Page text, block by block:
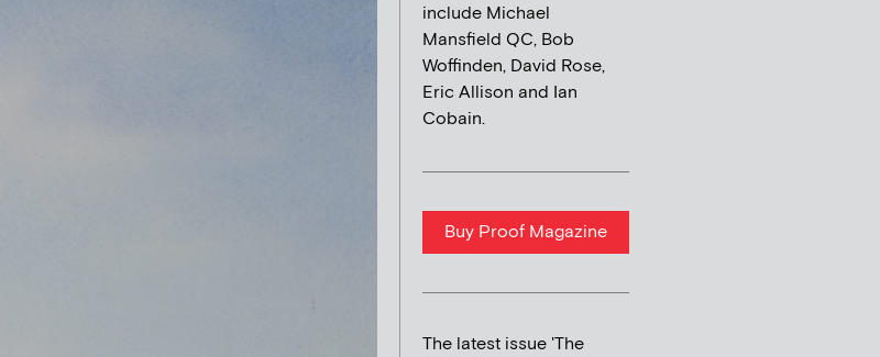
include Michael
Mansfield QC, Bob
Woffinden, David Rose,
Eric Allison and Ian
Cobain.
Buy Proof Magazine
The latest issue 'The